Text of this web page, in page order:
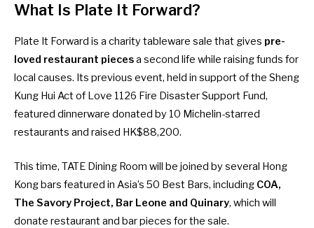
What Is Plate It Forward?
Plate It Forward is a charity tableware sale that gives pre-
loved restaurant piecesa second life while raising funds for
local causes. Its previous event, held in support of the Sheng
Kung Hui Act of Love 1126 Fire Disaster Support Fund,
featured dinnerware donated by 10 Michelin-starred
restaurants and raised HK$88,200.
This time, TATE Dining Room will be joined by several Hong
Kong bars featured in Asia’s 50 Best Bars, including COA,
The Savory Project, Bar Leone and Quinary, which will
donate restaurant and bar pieces for the sale.